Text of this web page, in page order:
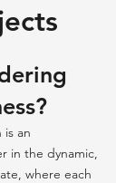
is an
in the dynamic,
where each